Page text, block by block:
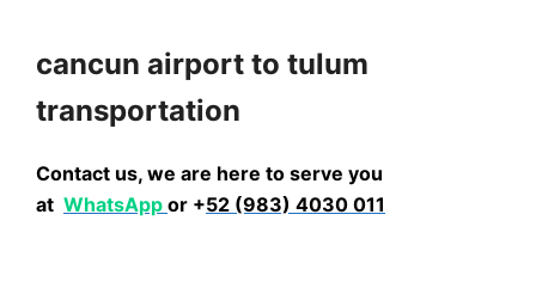
cancun airport to tulum
transportation
Contact us, we are here to serve you
at WhatsApp or +52 (983) 4030 011